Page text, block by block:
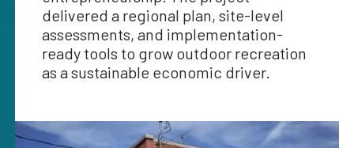
delivered a regional plan, site-level
assessments, and implementation-
ready tools to grow outdoor recreation
as a sustainable economic driver.